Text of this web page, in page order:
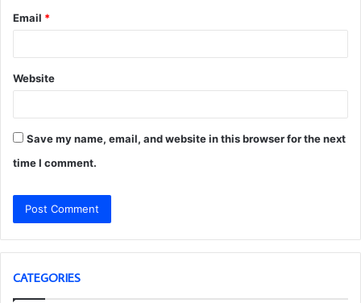
Email *
Website
Save my name, email, and website in this browser for the next
time I comment.
CATEGORIES